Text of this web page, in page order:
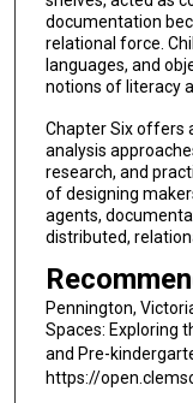
documentation
relational force.
languages, and
notions of literacy
Chapter Six offers
analysis
research, and
of designing
agents,
distributed,
Pennington,
Spaces: Exploring
and Pre-
https://